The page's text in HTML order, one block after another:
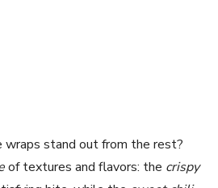
stand out from the rest?
of textures and flavors: the crispy